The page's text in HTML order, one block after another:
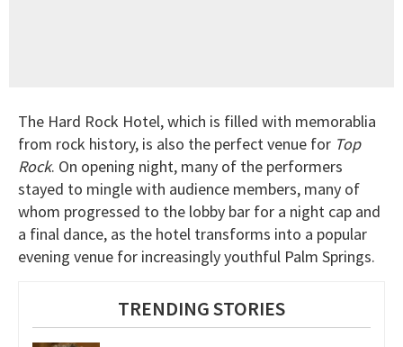
The Hard Rock Hotel, which is filled with memorablia
from rock history, is also the perfect venue for Top
Rock. On opening night, many of the performers
stayed to mingle with audience members, many of
whom progressed to the lobby bar for a night cap and
a final dance, as the hotel transforms into a popular
evening venue for increasingly youthful Palm Springs.
TRENDING STORIES